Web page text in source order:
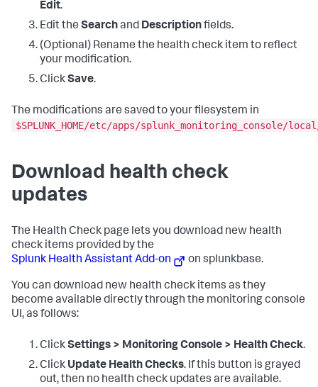
Edit.
Edit the Searchand Descriptionfields.
(Optional) Rename the health check item to reflect
your modification.
ClickSave.
The modifications are saved to your filesystem in
$SPLUNK_HOME/etc/apps/splunk_monitoring_console/
Download health check
updates
The Health Check page lets you download new health
check items provided by the
Splunk Health Assistant Add-on
on splunkbase.
You can download new health check items as they
become available directly through the monitoring console
UI, as follows:
ClickSettings > Monitoring Console > Health Check.
Click Update Health Checks. If this button is grayed
out, then no health check updates are available.